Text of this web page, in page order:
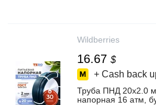
Wildberries
16.67 $
+ Cash back
Труба ПНД 20х2.0
напорная 16 атм,